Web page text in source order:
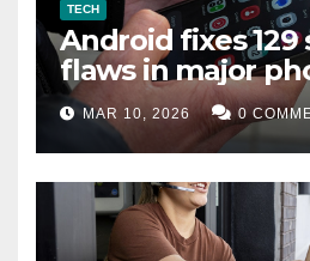
TECH
Android fixes 129
flaws in major
MAR 10, 2026 0